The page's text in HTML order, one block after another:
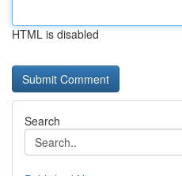
HTML is disabled
Search